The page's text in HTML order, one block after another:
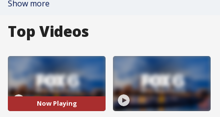
Show more
Top Videos
Now Playing